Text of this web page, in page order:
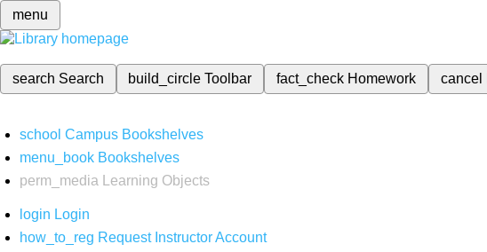
menu
search Search build_circleToolbar fact_check Homework cancel
school Campus Bookshelves
menu_book Bookshelves
perm_media
Learning Objects
login Login
how_to_reg Request Instructor Account